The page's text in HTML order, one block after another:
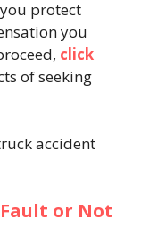
protect
you
click
of seeking
accident
or Not